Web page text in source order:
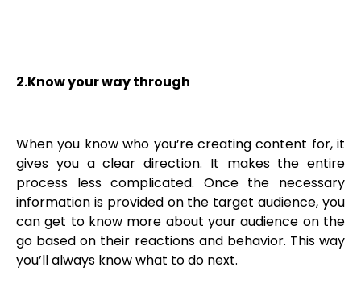
2.Know your way through
When you know who you’re creating content for, it
gives you a clear direction. It makes the entire
process less complicated. Once the necessary
information is provided on the target audience, you
can get to know more about your audience on the
go based on their reactions and behavior. This way
you’ll always know what to do next.